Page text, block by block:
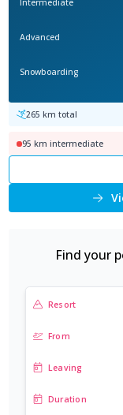
Intermediate
Advanced
Snowboarding
265 km total
95 km intermediate
Find your
Resort
From
Leaving
Duration